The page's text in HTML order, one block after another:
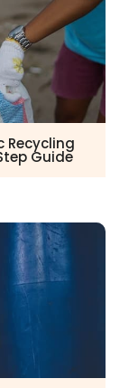
Recycling
Guide